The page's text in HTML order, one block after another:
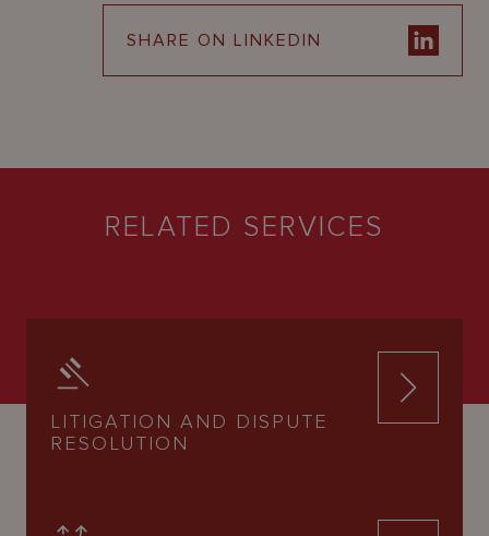
SHARE ON LINKEDIN
RELATED SERVICES
LITIGATION AND DISPUTE
RESOLUTION